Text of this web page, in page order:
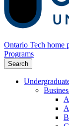
Ontario Tech home
Programs
Search